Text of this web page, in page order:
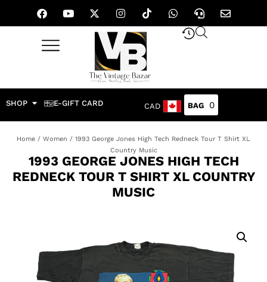
SHOP E-GIFT CARD CAD 0
Home / Women / 1993 George Jones High Tech Redneck Tour T Shirt XL
Country Music
1993 GEORGE JONES HIGH TECH
REDNECK TOUR T SHIRT XL COUNTRY
MUSIC